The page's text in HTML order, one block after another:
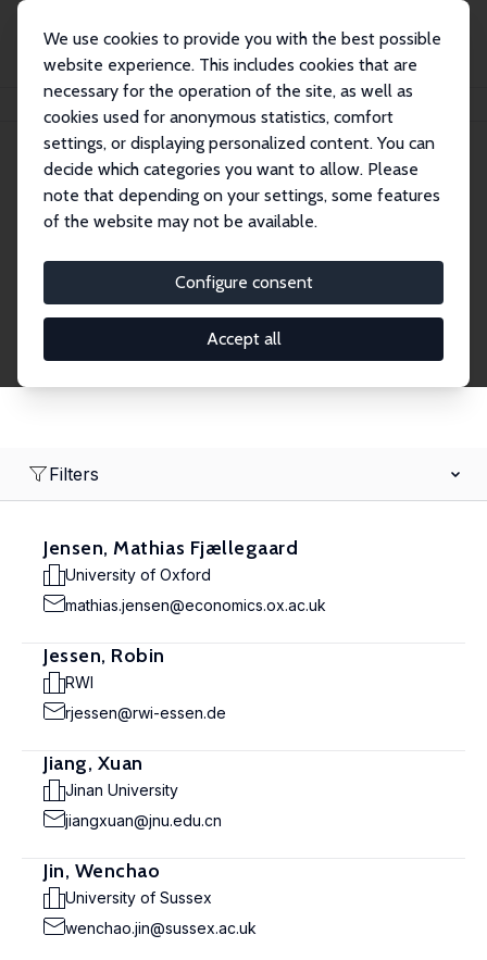
We use cookies to provide you with the best possible
website experience. This includes cookies that are
necessary for the operation of the site, as well as
cookies used for anonymous statistics, comfort
settings, or displaying personalized content. You can
decide which categories you want to allow. Please
note that depending on your settings, some features
of the website may not be available.
Configure consent
Accept all
Search
Research Affiliates
Research Affiliates.
Filters
Jensen, Mathias Fjællegaard
University of Oxford
mathias.jensen@economics.ox.ac.uk
Jessen, Robin
RWI
rjessen@rwi-essen.de
Jiang, Xuan
Jinan University
jiangxuan@jnu.edu.cn
Jin, Wenchao
University of Sussex
wenchao.jin@sussex.ac.uk